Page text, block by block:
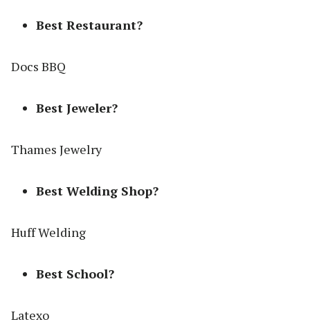
Best Restaurant?
Docs BBQ
Best Jeweler?
Thames Jewelry
Best Welding Shop?
Huff Welding
Best School?
Latexo